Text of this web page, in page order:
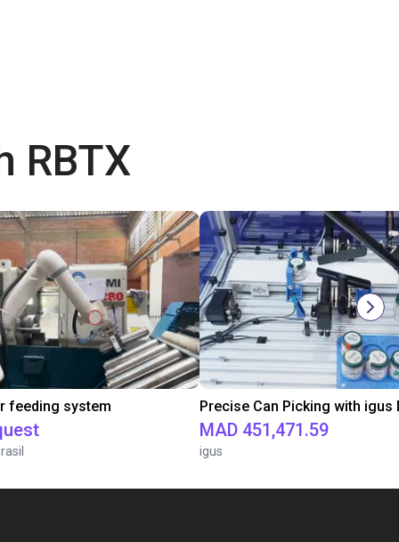
RBTX
feeding system
MAD 451,471.59
igus